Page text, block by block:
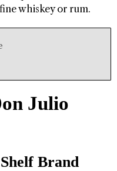
whiskey or rum.
Julio
Brand